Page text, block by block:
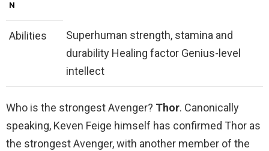
N
Abilities
Superhuman strength, stamina and
durability Healing factor Genius-level
intellect
Who is the strongest Avenger? Thor. Canonically
speaking, Keven Feige himself has confirmed Thor as
the strongest Avenger, with another member of the